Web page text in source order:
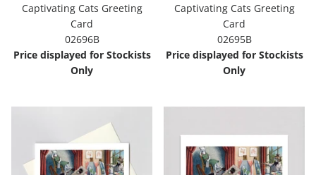
Captivating Cats Greeting
Card
02696B
Price displayed for Stockists
Only
Captivating Cats Greeting
Card
02695B
Price displayed for Stockists
Only